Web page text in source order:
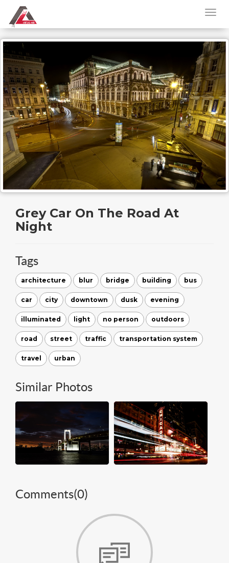
Grey Car On The Road At
Night
Tags
architecture blur bridge building bus
car city downtown dusk evening
illuminated light no person outdoors
road street traffic transportation system
travel urban
Similar Photos
Comments(0)